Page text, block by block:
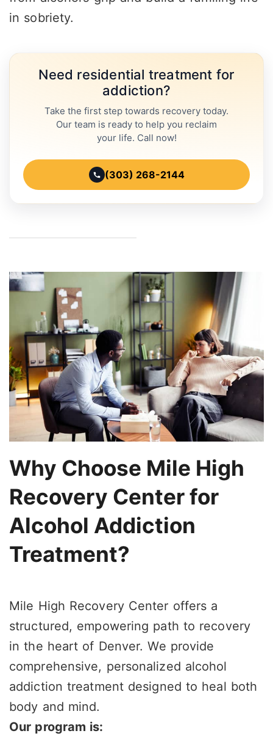
in sobriety.
Need residential treatment for
addiction?
Take the first step towards recovery today.
Our team is ready to help you reclaim
your life. Call now!
(303) 268-2144
Why Choose Mile High
Recovery Center for
Alcohol Addiction
Treatment?
Mile High Recovery Center offers a
structured, empowering path to recovery
in the heart of Denver. We provide
comprehensive, personalized alcohol
addiction treatment designed to heal both
body and mind.
Our program is: